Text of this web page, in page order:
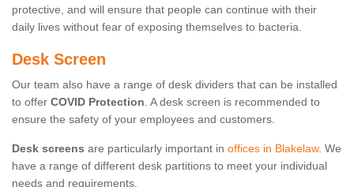
protective, and will ensure that people can continue with their
daily lives without fear of exposing themselves to bacteria.
Desk Screen
Our team also have a range of desk dividers that can be installed
to offer COVID Protection. A desk screen is recommended to
ensure the safety of your employees and customers.
Desk screens are particularly important in offices in Blakelaw. We
have a range of different desk partitions to meet your individual
needs and requirements.